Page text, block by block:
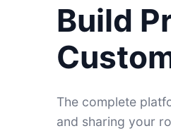
Build
The complete
and sharing your